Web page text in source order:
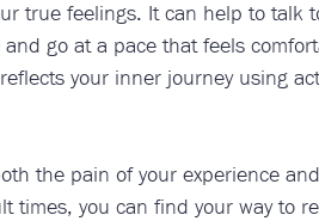
true feelings. It can help to talk
go at a pace that feels
your inner journey using
the pain of your experience
times, you can find your way to